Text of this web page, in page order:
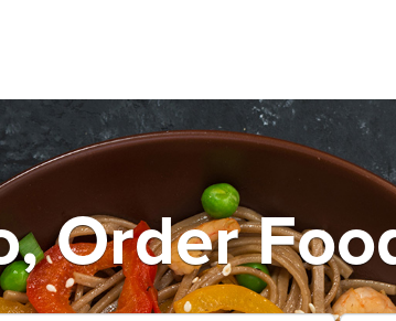
Order